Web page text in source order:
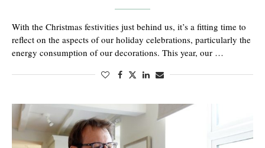
With the Christmas festivities just behind us, it’s a fitting time to
reflect on the aspects of our holiday celebrations, particularly the
energy consumption of our decorations. This year, our …